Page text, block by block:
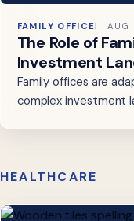
FAMILY OFFICE AUG
The Role of
Investment
Family offices are
complex investment
HEALTHCARE